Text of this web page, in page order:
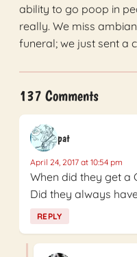
ability to go poop in
really. We miss
funeral; we just sent a
137 Comments
pat
April 24, 2017 at 10:54 pm
When did they get a
Did they always
REPLY